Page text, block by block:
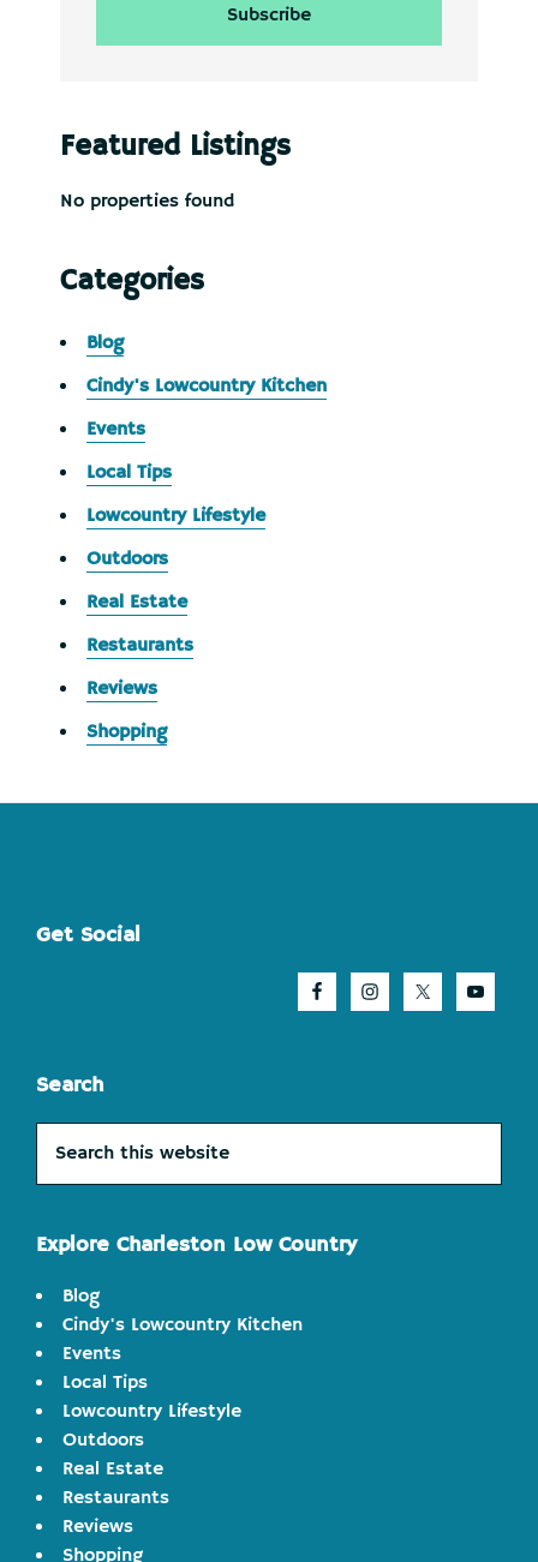
Featured Listings
No properties found
Categories
Blog
Cindy's Lowcountry Kitchen
Events
Local Tips
Lowcountry Lifestyle
Outdoors
Real Estate
Restaurants
Reviews
Shopping
Footer
Get Social
Search
this
website
Explore Charleston Low Country
Blog
Cindy's Lowcountry Kitchen
Events
Local Tips
Lowcountry Lifestyle
Outdoors
Real Estate
Restaurants
Reviews
Shopping